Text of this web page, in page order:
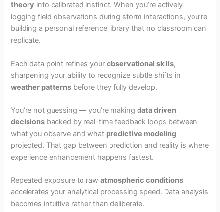
theory into calibrated instinct. When you’re actively
logging field observations during storm interactions, you’re
building a personal reference library that no classroom can
replicate.
Each data point refines yourobservational skills,
sharpening your ability to recognize subtle shifts in
weather patterns before they fully develop.
You’re not guessing — you’re makingdata driven
decisions backed by real-time feedback loops between
what you observe and what predictive modeling
projected. That gap between prediction and reality is where
experience enhancement happens fastest.
Repeated exposure to rawatmospheric conditions
accelerates your analytical processing speed. Data analysis
becomes intuitive rather than deliberate.